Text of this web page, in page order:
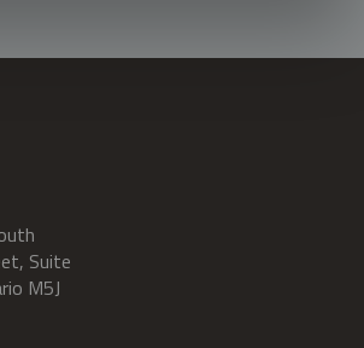
Suite
M5J